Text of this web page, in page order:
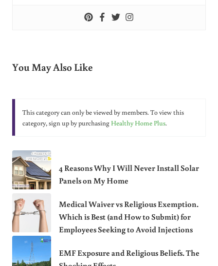
You May Also Like
This category can only be viewed by members. To view this
category, sign up by purchasing Healthy Home Plus.
4 Reasons Why I Will Never Install Solar
Panels on My Home
Medical Waiver vs Religious Exemption.
Which is Best (and How to Submit) for
Employees Seeking to Avoid Injections
EMF Exposure and Religious Beliefs. The